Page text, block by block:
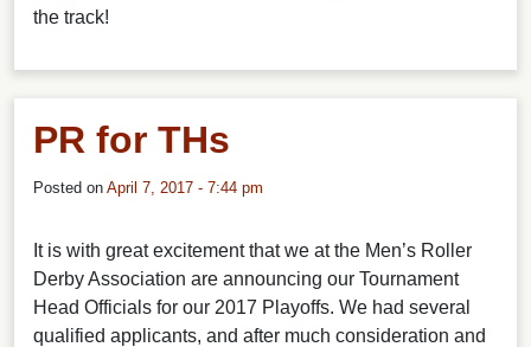
the track!
PR for THs
Posted on April 7, 2017 - 7:44 pm
It is with great excitement that we at the Men’s Roller
Derby Association are announcing our Tournament
Head Officials for our 2017 Playoffs. We had several
qualified applicants, and after much consideration and